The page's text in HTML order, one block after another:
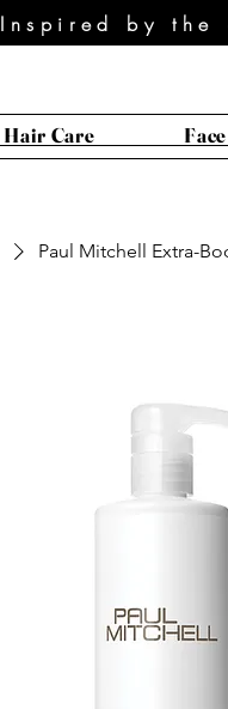
Inspired by the
Hair Care
Paul Mitchell Extra-